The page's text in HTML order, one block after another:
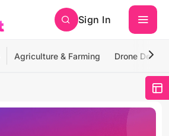
Sign In
Agriculture & Farming Drone